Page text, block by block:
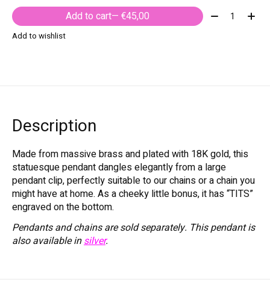
Add to cart
— €45,00 Quantity:
Add to wishlist
Description
Made from massive brass and plated with 18K gold, this
statuesque pendant dangles elegantly from a large
pendant clip, perfectly suitable to our chains or a chain you
might have at home. As a cheeky little bonus, it has “TITS”
engraved on the bottom.
Pendants and chains are sold separately. This pendant is
also available insilver.